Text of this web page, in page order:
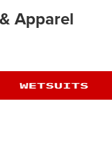
Apparel